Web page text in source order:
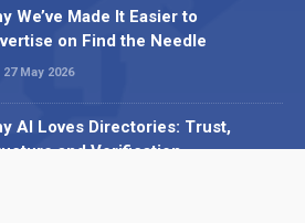
We’ve Made It Easier to
on Find the Needle
27 May 2026
AI Loves Directories: Trust,
and Verification